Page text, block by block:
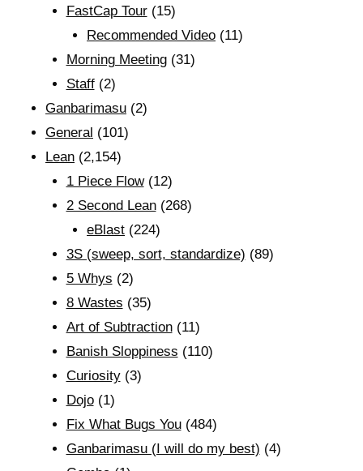
FastCap Tour(15)
Recommended Video (11)
Morning Meeting(31)
Staff(2)
Ganbarimasu (2)
General (101)
Lean (2,154)
1 Piece Flow(12)
2 Second Lean(268)
eBlast (224)
3S (sweep, sort, standardize) (89)
5 Whys (2)
8 Wastes (35)
Art of Subtraction(11)
Banish Sloppiness (110)
Curiosity(3)
Dojo(1)
Fix What Bugs You(484)
Ganbarimasu (I will do my best) (4)